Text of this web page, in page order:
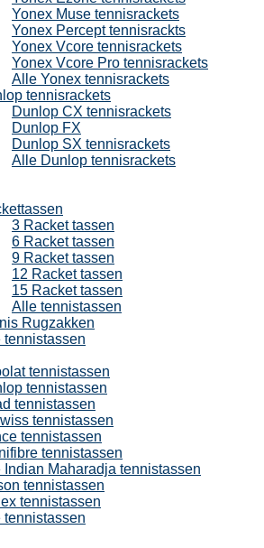
Yonex Muse tennisrackets
Yonex Percept tennisrackts
Yonex Vcore tennisrackets
Yonex Vcore Pro tennisrackets
Alle Yonex tennisrackets
tennisrackets
Dunlop CX tennisrackets
Dunlop FX
Dunlop SX tennisrackets
Alle Dunlop tennisrackets
3 Racket tassen
6 Racket tassen
9 Racket tassen
12 Racket tassen
15 Racket tassen
Alle tennistassen
Rugzakken
tennistassen
tennistassen
tennistassen
tennistassen
tennistassen
tennistassen
tennistassen
Indian Maharadja tennistassen
tennistassen
tennistassen
tennistassen